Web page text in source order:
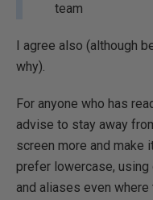
team
I agree also (although
why).
For anyone who has
advise to stay away
screen more and make
prefer lowercase,
and aliases even